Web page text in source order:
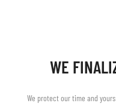
WE
We protect our time and